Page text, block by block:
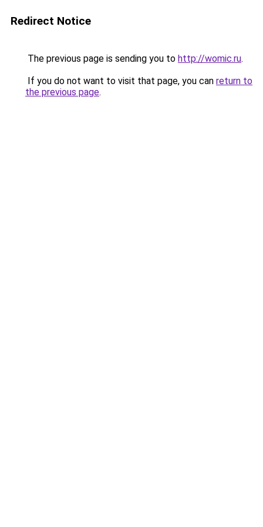
Redirect Notice
The previous page is sending you to http://womic.ru.
If you do not want to visit that page, you can return to
the previous page.